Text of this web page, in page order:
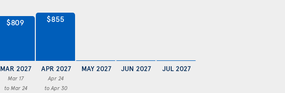
$809
MAR 2027
Mar 17
to Mar 24
$855
APR 2027
Apr 24
to Apr 30
MAY 2027 JUN 2027 JUL 2027